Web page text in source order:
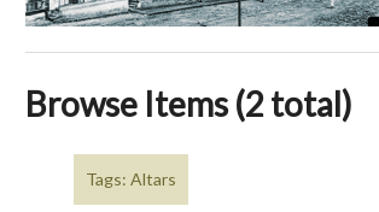
Browse Items (2 total)
Tags: Altars